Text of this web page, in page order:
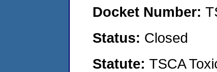
Docket Number:
Status: Closed
Statute: TSCA